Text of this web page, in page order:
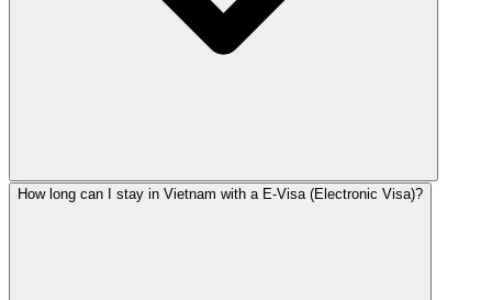
How long can I stay in Vietnam with a E-Visa (Electronic Visa)?